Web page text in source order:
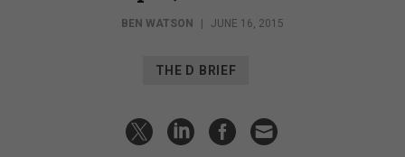
BEN WATSON JUNE 16, 2015
THE D BRIEF